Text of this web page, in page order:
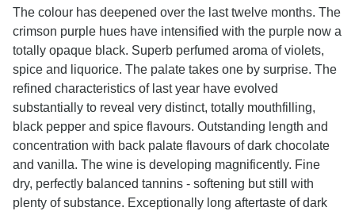
The colour has deepened over the last twelve months. The
crimson purple hues have intensified with the purple now a
totally opaque black. Superb perfumed aroma of violets,
spice and liquorice. The palate takes one by surprise. The
refined characteristics of last year have evolved
substantially to reveal very distinct, totally mouthfilling,
black pepper and spice flavours. Outstanding length and
concentration with back palate flavours of dark chocolate
and vanilla. The wine is developing magnificently. Fine
dry, perfectly balanced tannins - softening but still with
plenty of substance. Exceptionally long aftertaste of dark